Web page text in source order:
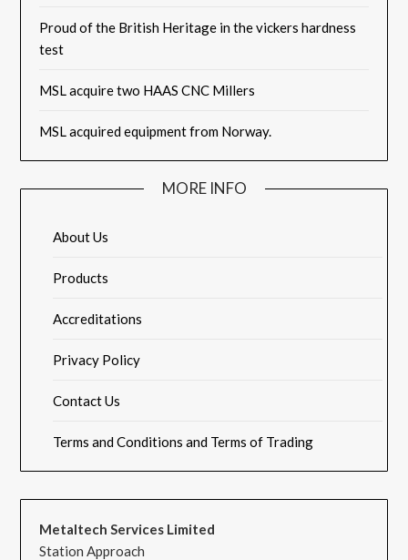
Proud of the British Heritage in the vickers hardness
test
MSL acquire two HAAS CNC Millers
MSL acquired equipment from Norway.
MORE INFO
About Us
Products
Accreditations
Privacy Policy
Contact Us
Terms and Conditions and Terms of Trading
Metaltech Services Limited
Station Approach